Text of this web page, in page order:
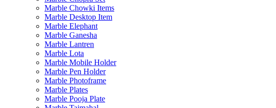
Marble Chowki Items
Marble Desktop Item
Marble Elephant
Marble Ganesha
Marble Lantren
Marble Lota
Marble Mobile Holder
Marble Pen Holder
Marble Photoframe
Marble Plates
Marble Pooja Plate